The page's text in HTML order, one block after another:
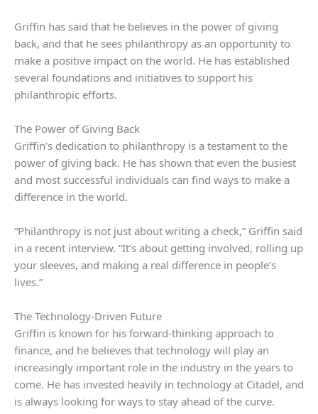
Griffin has said that he believes in the power of giving
back, and that he sees philanthropy as an opportunity to
make a positive impact on the world. He has established
several foundations and initiatives to support his
philanthropic efforts.
The Power of Giving Back
Griffin’s dedication to philanthropy is a testament to the
power of giving back. He has shown that even the busiest
and most successful individuals can find ways to make a
difference in the world.
“Philanthropy is not just about writing a check,” Griffin said
in a recent interview. “It’s about getting involved, rolling up
your sleeves, and making a real difference in people’s
lives.”
The Technology-Driven Future
Griffin is known for his forward-thinking approach to
finance, and he believes that technology will play an
increasingly important role in the industry in the years to
come. He has invested heavily in technology at Citadel, and
is always looking for ways to stay ahead of the curve.